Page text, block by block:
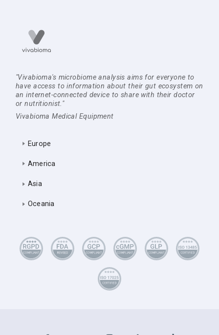
"Vivabioma's microbiome analysis aims for everyone to
have access to information about their gut ecosystem on
an internet-connected device to share with their doctor
or nutritionist."
Vivabioma Medical Equipment
Europe
America
Asia
Oceania